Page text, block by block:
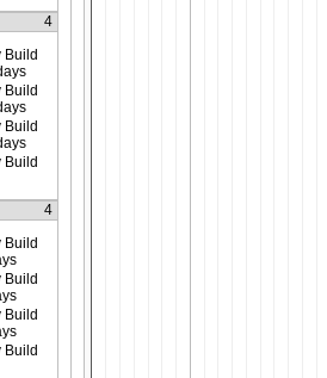
4
Build
Build
Build
Build
4
Build
Build
Build
Build